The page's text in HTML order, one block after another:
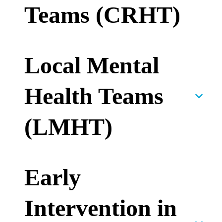
Teams (CRHT)
Local Mental
Health Teams
(LMHT)
Early
Intervention in